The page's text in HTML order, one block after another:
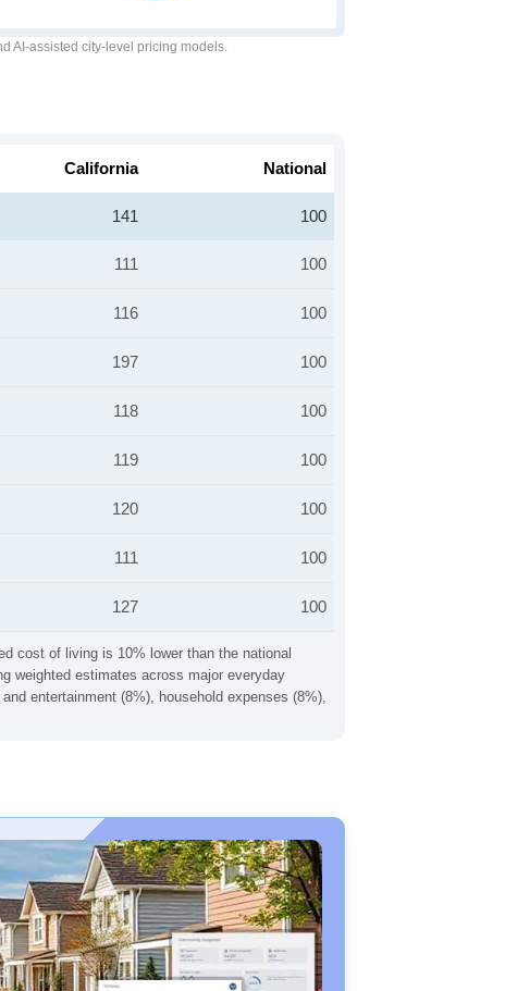
AI-assisted city-level pricing models.
cost of living is 10% lower than the national
weighted estimates across major everyday
entertainment (8%), household expenses (8%),
California National
141 100
111 100
116 100
197 100
118 100
119 100
120 100
111 100
127 100